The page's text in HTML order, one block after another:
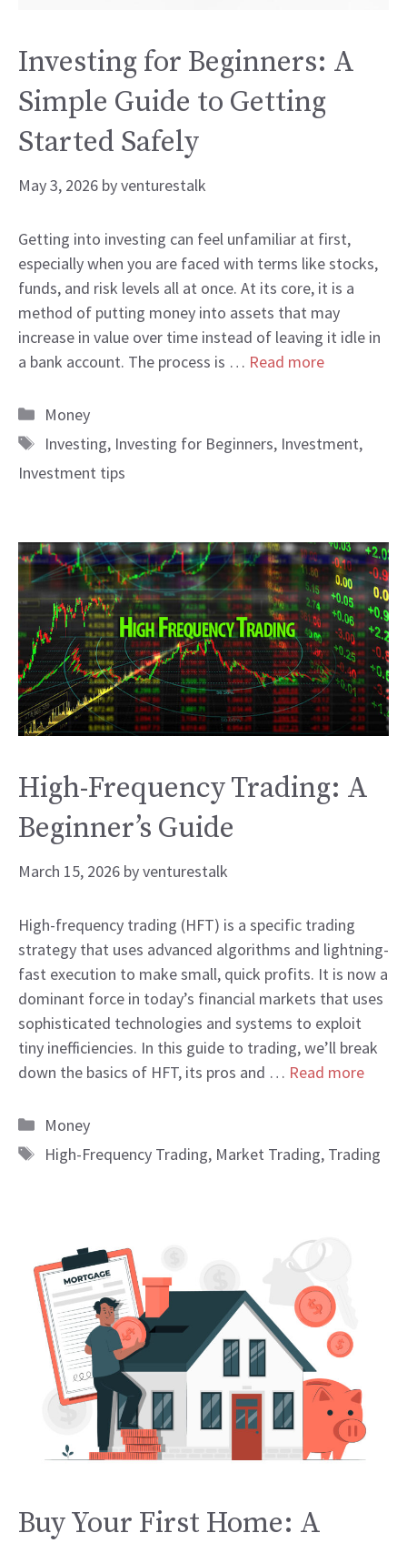
Investing for Beginners: A
Simple Guide to Getting
Started Safely
May 3, 2026 byventurestalk
Getting into investing can feel unfamiliar at first,
especially when you are faced with terms like stocks,
funds, and risk levels all at once. At its core, it is a
method of putting money into assets that may
increase in value over time instead of leaving it idle in
a bank account. The process is … Read more
Categories
Money
Tags
Investing, Investing for Beginners, Investment,
Investment tips
High-Frequency Trading: A
Beginner’s Guide
March 15, 2026 byventurestalk
High-frequency trading (HFT) is a specific trading
strategy that uses advanced algorithms and lightning-
fast execution to make small, quick profits. It is now a
dominant force in today’s financial markets that uses
sophisticated technologies and systems to exploit
tiny inefficiencies. In this guide to trading, we’ll break
down the basics of HFT, its pros and … Read more
Categories
Money
Tags
High-Frequency Trading, Market Trading, Trading
Buy Your First Home: A